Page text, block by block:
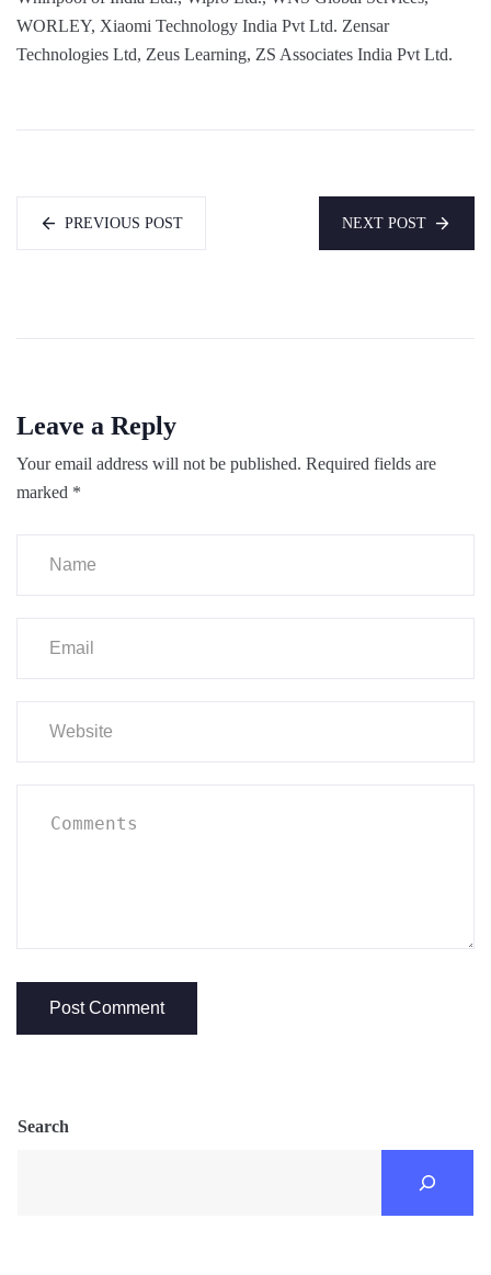
WORLEY, Xiaomi Technology India Pvt Ltd. Zensar
Technologies Ltd, Zeus Learning, ZS Associates India Pvt Ltd.
PREVIOUS POST NEXT POST
Leave a Reply
Your email address will not be published. Required fields are
marked *
Search